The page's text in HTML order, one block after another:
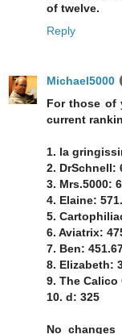
of twelve.
Reply
Michael5000
For those of
current
1. la
2. DrSchnell:
3. Mrs.5000:
4. Elaine:
5.
6. Aviatrix:
7. Ben:
8. Elizabeth:
9. The Calico
10. d: 325
No